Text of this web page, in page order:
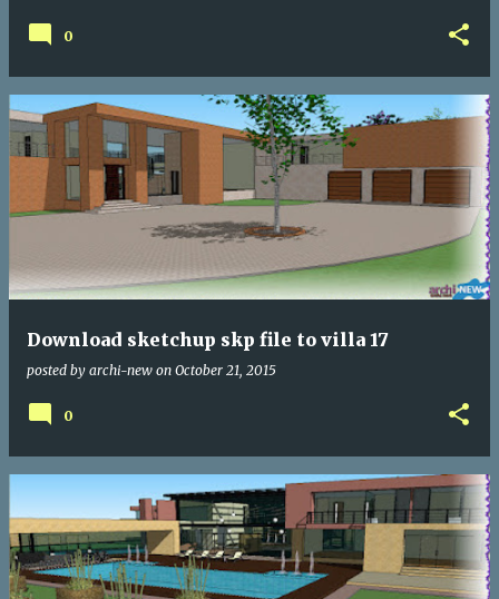
0
Download sketchup skp file to villa 17
posted by archi-new on October 21, 2015
0